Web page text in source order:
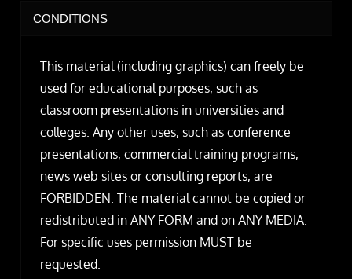
CONDITIONS
This material (including graphics) can freely be
used for educational purposes, such as
classroom presentations in universities and
colleges. Any other uses, such as conference
presentations, commercial training programs,
news web sites or consulting reports, are
FORBIDDEN. The material cannot be copied or
redistributed in ANY FORM and on ANY MEDIA.
For specific uses permission MUST be
requested.